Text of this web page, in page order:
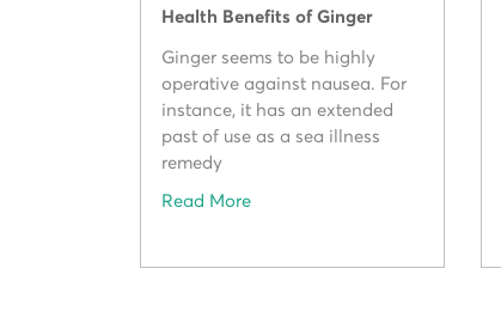
Health Benefits of Ginger
Ginger seems to be highly
operative against nausea. For
instance, it has an extended
past of use as a sea illness
remedy
Read More